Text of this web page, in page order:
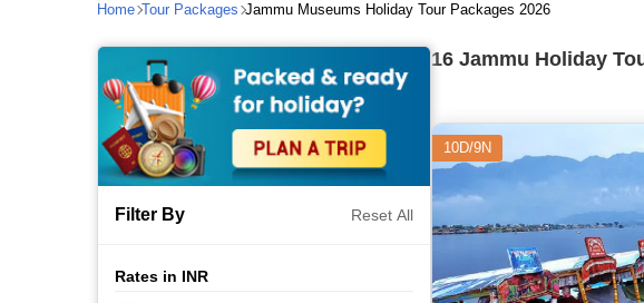
Home Tour Packages Jammu Museums Holiday Tour Packages 2026
Filter By Reset All
Rates in INR
16 Jammu Holiday
10D/9N